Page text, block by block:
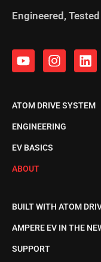
Engineered,
ATOM DRIVE SYSTEM
ENGINEERING
EV BASICS
ABOUT
BUILT WITH ATOM
AMPERE EV IN THE
SUPPORT